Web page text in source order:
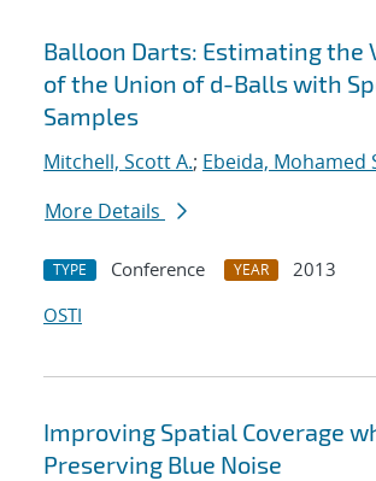
Search results
Balloon Darts: Estimating the
of the Union of d-Balls with
Samples
Mitchell, Scott A.; Ebeida, Mohamed
More Details
TYPE Conference YEAR
2013
OSTI
Improving Spatial Coverage
Preserving Blue Noise